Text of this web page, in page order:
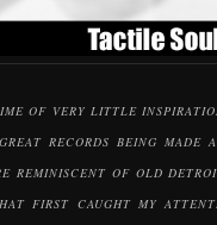
OF VERY LITTLE
RECORDS BEING MADE
REMINISCENT OF OLD
FIRST CAUGHT MY